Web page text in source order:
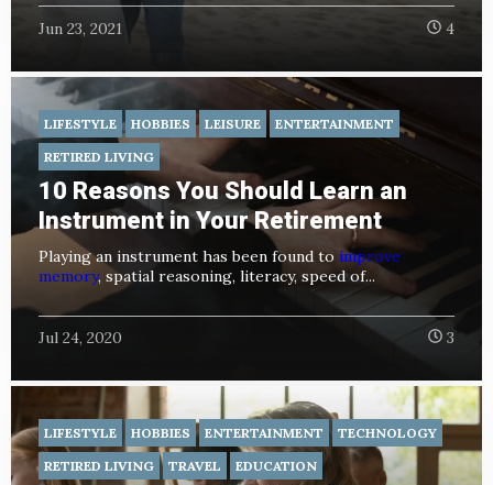
Jun 23, 2021 4
LIFESTYLE HOBBIES LEISURE
ENTERTAINMENT
RETIRED LIVING
10 Reasons You Should Learn an
Instrument in Your Retirement
Playing an instrument has been found to improve
memory, spatial reasoning, literacy, speed of...
Jul 24, 2020 3
LIFESTYLE HOBBIES ENTERTAINMENT
TECHNOLOGY
RETIRED LIVING
TRAVEL EDUCATION